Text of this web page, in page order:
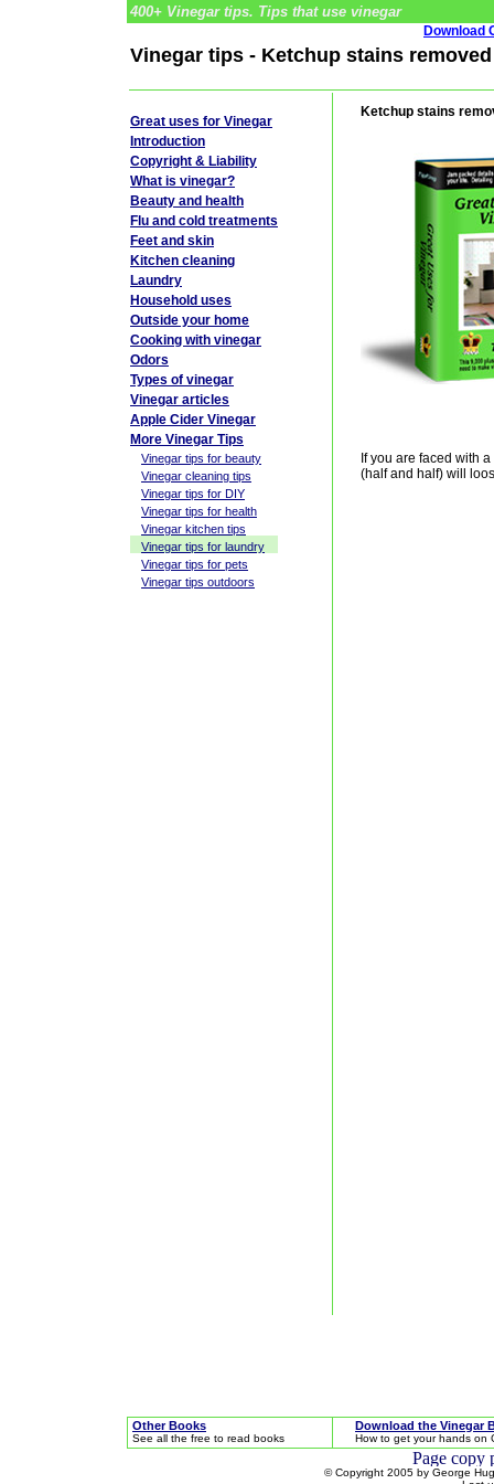
400+ Vinegar tips. Tips that use vinegar
Download
Vinegar tips - Ketchup stains
Ketchup stains
If you are faced with
(half and half) will
Great uses for Vinegar
Introduction
Copyright & Liability
What is vinegar?
Beauty and health
Flu and cold treatments
Feet and skin
Kitchen cleaning
Laundry
Household uses
Outside your home
Cooking with vinegar
Odors
Types of vinegar
Vinegar articles
Apple Cider Vinegar
More Vinegar Tips
Vinegar tips for beauty
Vinegar cleaning tips
Vinegar tips for DIY
Vinegar tips for health
Vinegar kitchen tips
Vinegar tips for laundry
Vinegar tips for pets
Vinegar tips outdoors
Other Books
See all the free to read books
Download the Vinegar
How to get your hands on
© Copyright 2005 by George